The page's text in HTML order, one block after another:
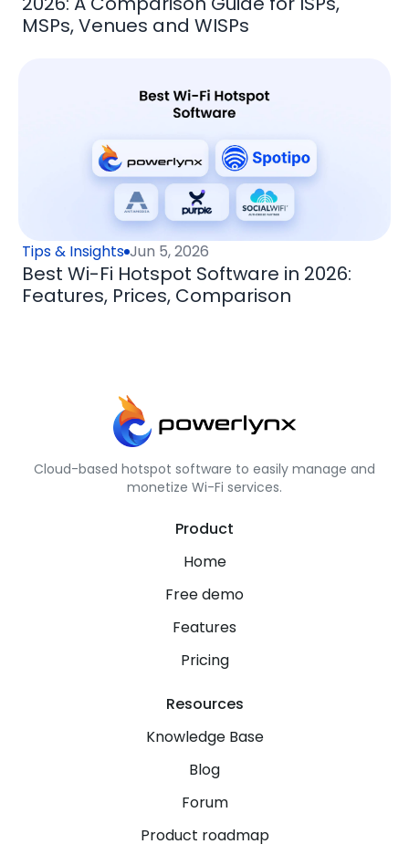
MSPs, Venues and WISPs
Tips & Insights Jun 5, 2026
Best Wi-Fi Hotspot Software in 2026:
Features, Prices, Comparison
Cloud-based hotspot software to easily manage and
monetize Wi-Fi services.
Product
Home
Free demo
Features
Pricing
Resources
Knowledge Base
Blog
Forum
Product roadmap